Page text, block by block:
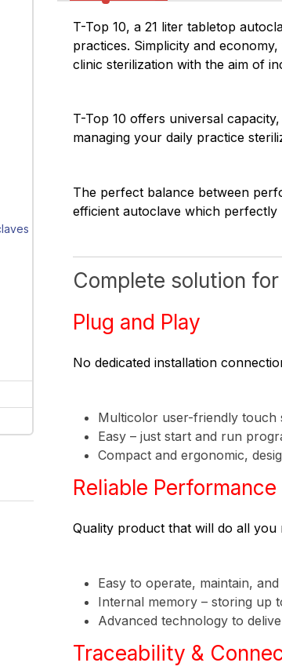
T-Top 10, a 21 liter tabletop
practices. Simplicity and
clinic sterilization with the aim of
T-Top 10 offers universal
managing your daily practice
The perfect balance between
efficient autoclave which perfectly
Complete solution
Plug and Play
No dedicated installation
Multicolor user-friendly touch
Easy – just start and run
Compact and ergonomic,
Reliable Performance
Quality product that will do all you
Easy to operate, maintain, and
Internal memory – storing up
Advanced technology to
Traceability &